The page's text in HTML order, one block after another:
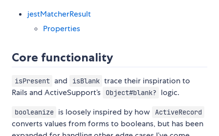
jestMatcherResult
Properties
Core functionality
isPresent and isBlank trace their inspiration to
Rails and ActiveSupport’s
Object#blank? logic.
booleanize is loosely inspired by how ActiveRecord
converts values from forms to booleans, but has been